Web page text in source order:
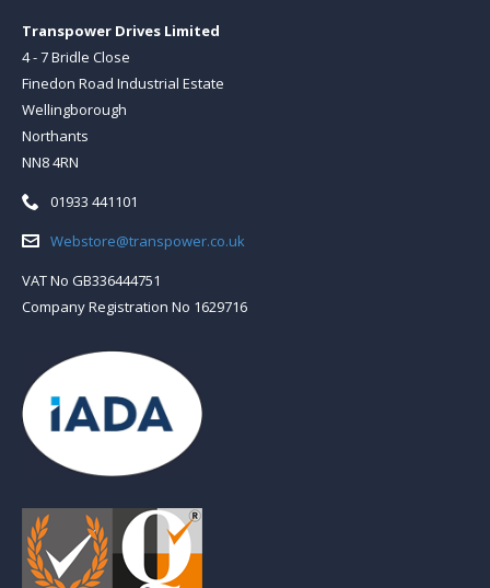
Transpower Drives Limited
4 - 7 Bridle Close
Finedon Road Industrial Estate
Wellingborough
Northants
NN8 4RN
Telephone:
01933 441101
Email:Webstore@transpower.co.uk
VAT No GB336444751
Company Registration No 1629716